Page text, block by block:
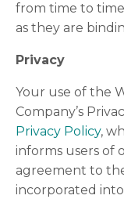
from time to
as they are
Privacy
Your use of the
Company’s
Privacy Policy,
informs users of
agreement to
incorporated into